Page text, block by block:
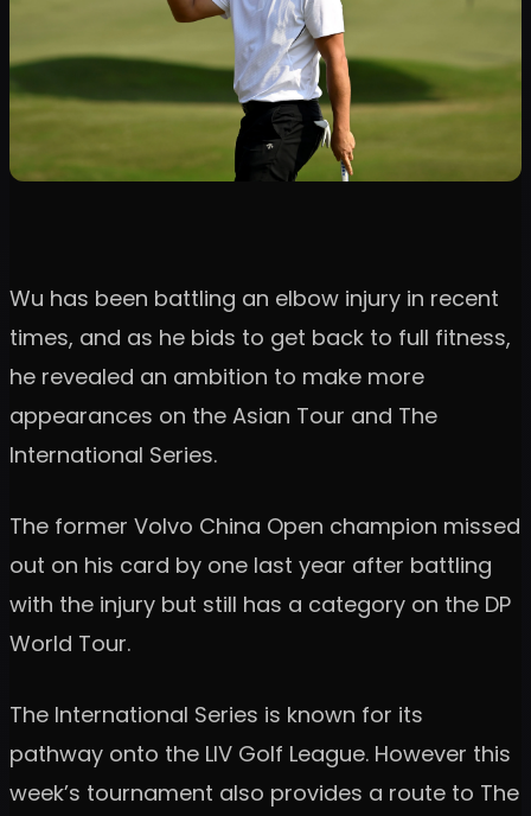
Wu has been battling an elbow injury in recent
times, and as he bids to get back to full fitness,
he revealed an ambition to make more
appearances on the Asian Tour and The
International Series.
The former Volvo China Open champion missed
out on his card by one last year after battling
with the injury but still has a category on the DP
World Tour.
The International Series is known for its
pathway onto the LIV Golf League. However this
week’s tournament also provides a route to The